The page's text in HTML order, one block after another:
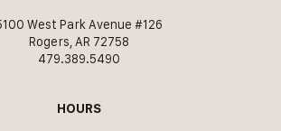
West Park Avenue #126
Rogers, AR 72758
479.389.5490
HOURS